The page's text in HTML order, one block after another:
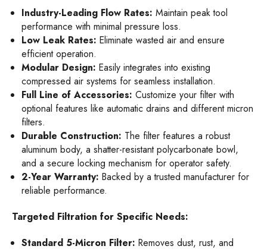
Industry-Leading Flow Rates: Maintain peak tool
performance with minimal pressure loss.
Low Leak Rates: Eliminate wasted air and ensure
efficient operation.
Modular Design: Easily integrates into existing
compressed air systems for seamless installation.
Full Line of Accessories: Customize your filter with
optional features like automatic drains and different micron
filters.
Durable Construction: The filter features a robust
aluminum body, a shatter-resistant polycarbonate bowl,
and a secure locking mechanism for operator safety.
2-Year Warranty: Backed by a trusted manufacturer for
reliable performance.
Targeted Filtration for Specific Needs:
Standard 5-Micron Filter: Removes dust, rust, and